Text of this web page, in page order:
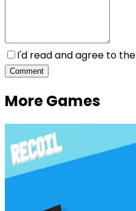
I'd read and agree to the
Comment
More Games